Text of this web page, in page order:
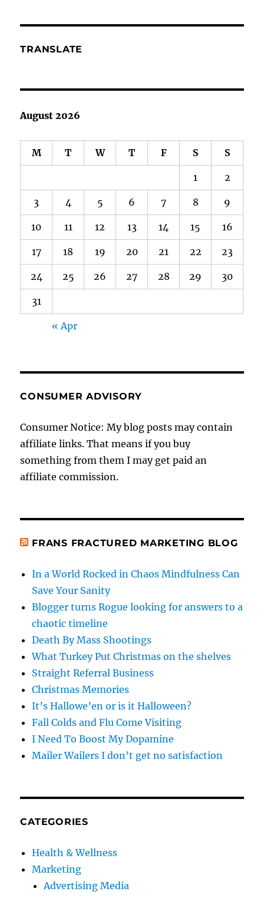
TRANSLATE
August 2026
M T W T F S S
1 2
3 4 5 6 7 8 9
10 11 12 13 14 15 16
17 18 19 20 21 22 23
24 25 26 27 28 29 30
31
« Apr
CONSUMER ADVISORY
Consumer Notice: My blog posts may contain
affiliate links. That means if you buy
something from them I may get paid an
affiliate commission.
FRANS FRACTURED MARKETING BLOG
In a World Rocked in Chaos Mindfulness Can
Save Your Sanity
Blogger turns Rogue looking for answers to a
chaotic timeline
Death By Mass Shootings
What Turkey Put Christmas on the shelves
Straight Referral Business
Christmas Memories
It’s Hallowe’en or is it Halloween?
Fall Colds and Flu Come Visiting
I Need To Boost My Dopamine
Mailer Wailers I don’t get no satisfaction
CATEGORIES
Health & Wellness
Marketing
Advertising Media